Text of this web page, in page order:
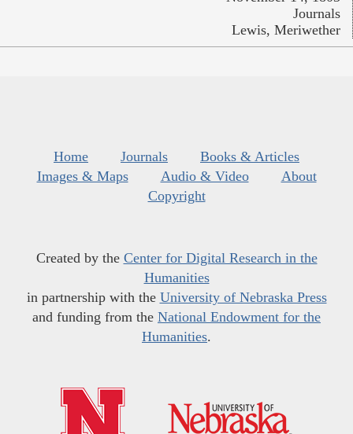
Journals
Lewis, Meriwether
Home Journals
Books & Articles
Images & Maps
Audio & Video
About
Copyright
Created by the Center for Digital Research in the
Humanities
in partnership with the University of Nebraska Press
and funding from the National Endowment for the
Humanities.